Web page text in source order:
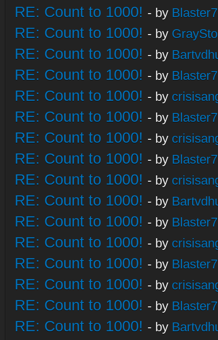
RE: Count to 1000! - by
RE: Count to 1000! - by
RE: Count to 1000! - by
RE: Count to 1000! - by
RE: Count to 1000! - by
RE: Count to 1000! - by
RE: Count to 1000! - by
RE: Count to 1000! - by
RE: Count to 1000! - by
RE: Count to 1000! - by
RE: Count to 1000! - by
RE: Count to 1000! - by
RE: Count to 1000! - by
RE: Count to 1000! - by
RE: Count to 1000! - by
RE: Count to 1000! - by